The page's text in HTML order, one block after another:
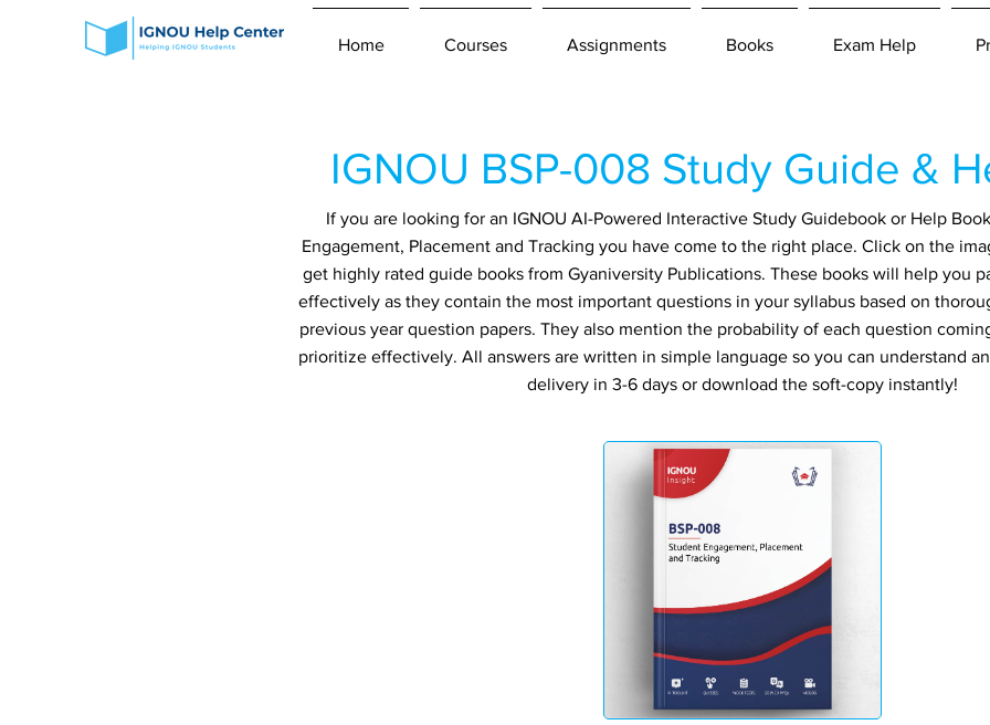
Home Courses Assignments Books Exam Help
IGNOU BSP-008 Study Guide &
If you are looking for an IGNOU AI-Powered Interactive Study Guidebook or Help
Engagement, Placement and Tracking you have come to the right place. Click on the
get highly rated guide books from Gyaniversity Publications. These books will help you
effectively as they contain the most important questions in your syllabus based on
previous year question papers. They also mention the probability of each question
prioritize effectively. All answers are written in simple language so you can understand
delivery in 3-6 days or download the soft-copy instantly!